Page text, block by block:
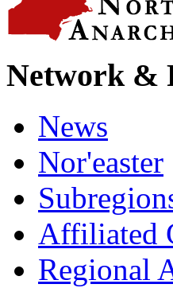
Network &
News
Nor'easter
Affiliated
Regional